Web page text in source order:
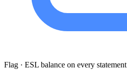
Flag · ESL balance on every statement